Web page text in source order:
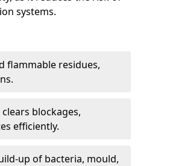
systems.
flammable residues,
blockages,
efficiently.
up of bacteria, mould,